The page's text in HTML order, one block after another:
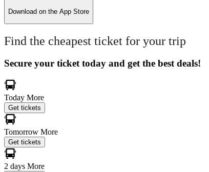
Download on the App Store
Find the cheapest ticket for your trip
Secure your ticket today and get the best deals!
Today More
Get tickets
Tomorrow More
Get tickets
2 days More